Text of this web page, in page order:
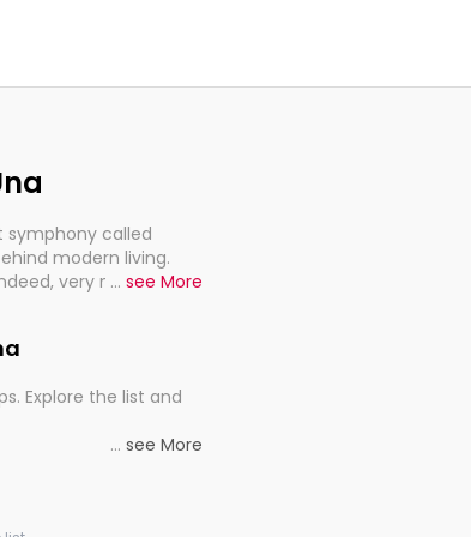
symphony called
modern living.
very much
... see More
Explore the list and
... see More